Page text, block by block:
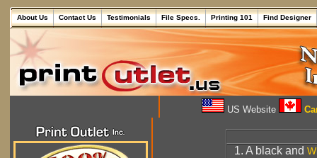
About Us Contact Us Testimonials File Specs. Printing 101 Find Designer
US Website
1. A black and